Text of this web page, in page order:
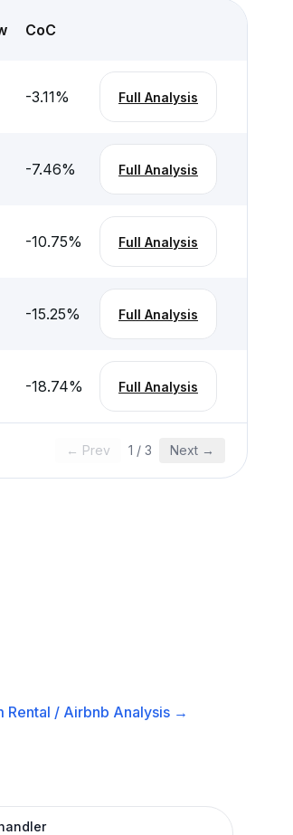
CoC
-3.11% Full Analysis
-7.46% Full Analysis
-10.75% Full Analysis
-15.25% Full Analysis
-18.74% Full Analysis
← Prev 1 / 3 Next →
Rental / Airbnb Analysis →